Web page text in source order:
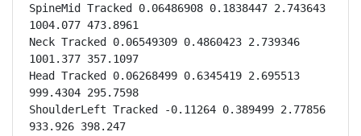
SpineMid Tracked 0.06486908 0.1838447 2.743643
1004.077 473.8961
Neck Tracked 0.06549309 0.4860423 2.739346
1001.377 357.1097
Head Tracked 0.06268499 0.6345419 2.695513
999.4304 295.7598
ShoulderLeft Tracked -0.11264 0.389499 2.77856
933.926 398.247